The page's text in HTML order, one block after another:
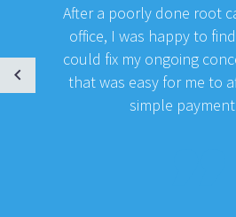
After a poorly done root
office, I was happy to
could fix my ongoing
that was easy for me to
simple